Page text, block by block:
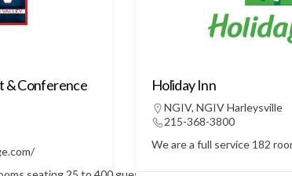
& Conference
Holiday Inn
NGIV, NGIV Harleysville
215-368-3800
We are a full service 182